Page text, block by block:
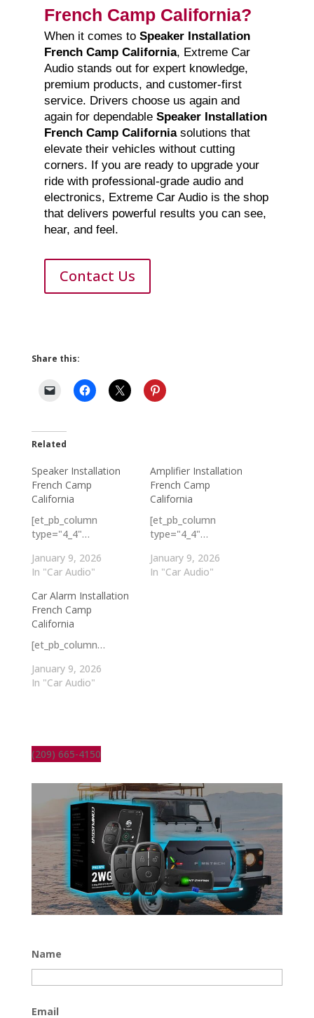
French Camp California?
When it comes to Speaker Installation
French Camp California, Extreme Car
Audio stands out for expert knowledge,
premium products, and customer-first
service. Drivers choose us again and
again for dependable Speaker Installation
French Camp Californiasolutions that
elevate their vehicles without cutting
corners. If you are ready to upgrade your
ride with professional-grade audio and
electronics, Extreme Car Audio is the shop
that delivers powerful results you can see,
hear, and feel.
Contact Us
Share this:
Related
Speaker Installation
French Camp
California
[et_pb_column
type="4_4"…
January 9, 2026
In "Car Audio"
Amplifier Installation
French Camp
California
[et_pb_column
type="4_4"…
January 9, 2026
In "Car Audio"
Car Alarm Installation
French Camp
California
[et_pb_column…
January 9, 2026
In "Car Audio"
(209) 665-4150
Name
Email